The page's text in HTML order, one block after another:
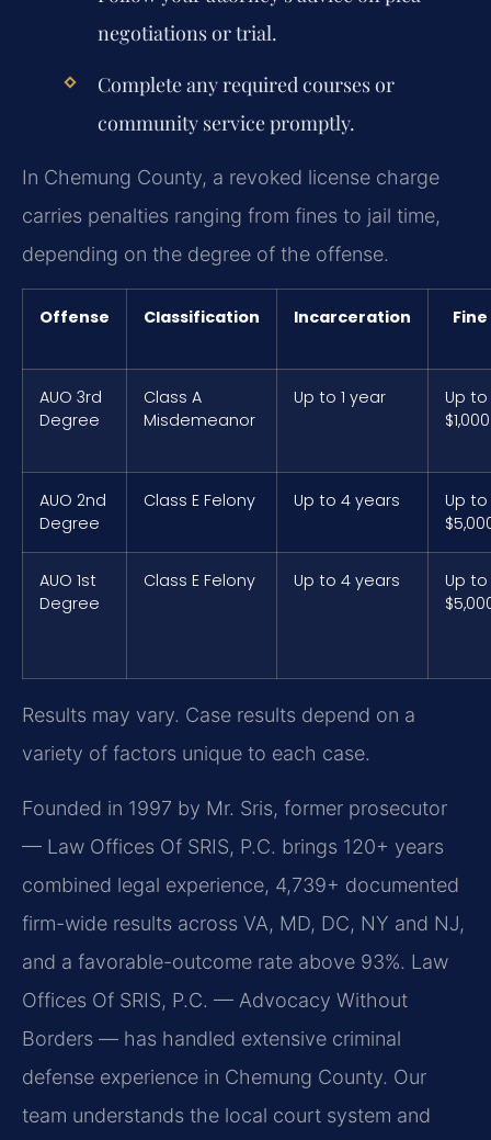
negotiations or trial.
Complete any required courses or
community service promptly.
In Chemung County, a revoked license charge
carries penalties ranging from fines to jail time,
depending on the degree of the offense.
Offense Classification Incarceration Fine
AUO 3rd
Degree
Class A
Misdemeanor
Up to 1 year
Up to
$1,000
AUO 2nd
Degree
Class E Felony Up to 4 years
Up to
AUO 1st
Degree
Class E Felony Up to 4 years
Up to
Results may vary. Case results depend on a
variety of factors unique to each case.
Founded in 1997 by Mr. Sris, former prosecutor
— Law Offices Of SRIS, P.C. brings 120+ years
combined legal experience, 4,739+ documented
firm-wide results across VA, MD, DC, NY and NJ,
and a favorable-outcome rate above 93%. Law
Offices Of SRIS, P.C. — Advocacy Without
Borders — has handled extensive criminal
defense experience in Chemung County. Our
team understands the local court system and